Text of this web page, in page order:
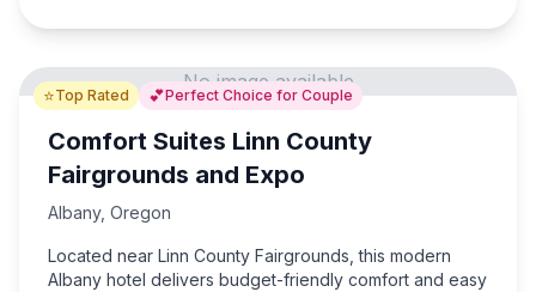
⭐Top Rated 💕Perfect Choice for Couple
No image available
Comfort Suites Linn County
Fairgrounds and Expo
Albany, Oregon
Located near Linn County Fairgrounds, this modern
Albany hotel delivers budget-friendly comfort and easy